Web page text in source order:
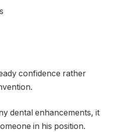
confidence rather
dental enhancements, it
in his position.